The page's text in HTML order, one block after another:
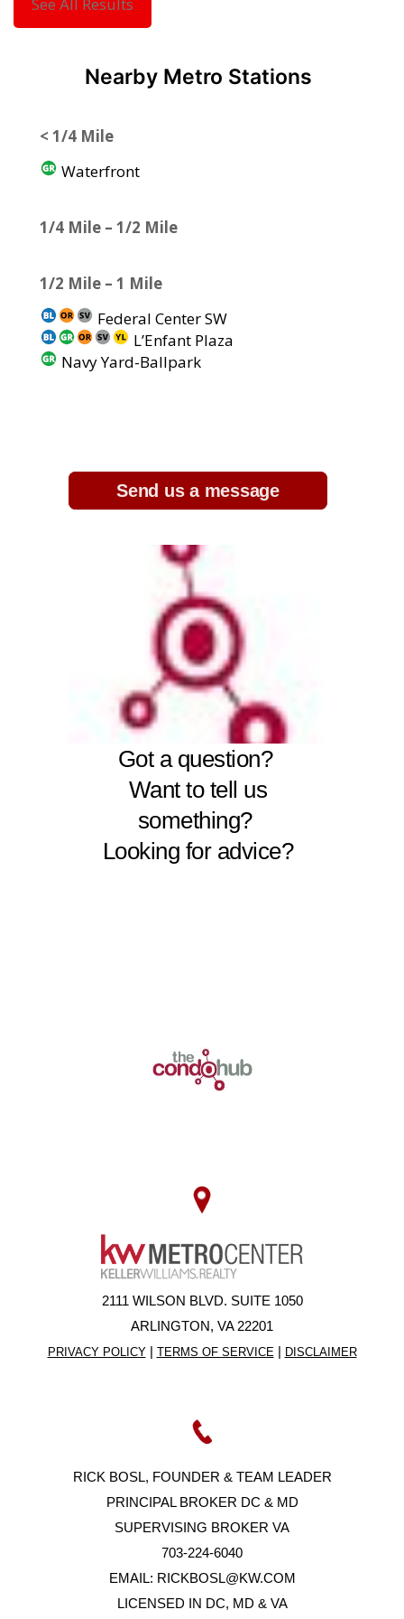
Nearby Metro Stations
< 1/4 Mile
Waterfront
1/4 Mile – 1/2 Mile
1/2 Mile – 1 Mile
Federal Center SW
L’Enfant Plaza
Navy Yard-Ballpark
2111 WILSON BLVD. SUITE 1050
ARLINGTON, VA 22201
PRIVACY POLICY| TERMS OF SERVICE | DISCLAIMER
RICK BOSL, FOUNDER & TEAM LEADER
PRINCIPAL BROKER DC & MD
SUPERVISING BROKER VA
703-224-6040
EMAIL: RICKBOSL@KW.COM
LICENSED IN DC, MD & VA